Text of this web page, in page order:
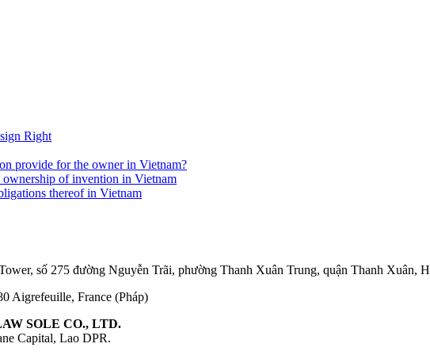
Right
provide for the owner in Vietnam?
ownership of invention in Vietnam
thereof in Vietnam
số 275 đường Nguyễn Trãi, phường Thanh Xuân Trung, quận Thanh Xuân,
Aigrefeuille, France (Pháp)
SOLE CO., LTD.
Capital, Lao DPR.